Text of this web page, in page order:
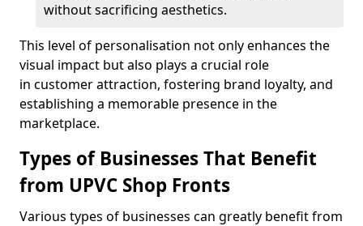
without sacrificing aesthetics.
This level of personalisation not only enhances the
visual impact but also plays a crucial role
in customer attraction, fostering brand loyalty, and
establishing a memorable presence in the
marketplace.
Types of Businesses That Benefit
from UPVC Shop Fronts
Various types of businesses can greatly benefit from